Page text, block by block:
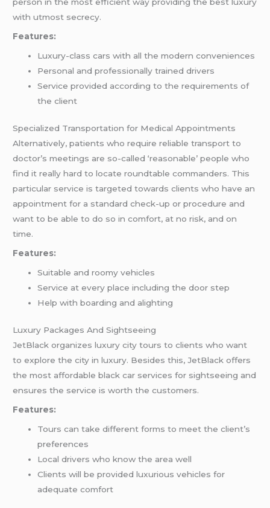
with utmost secrecy.
Features:
Luxury-class cars with all the modern conveniences
Personal and professionally trained drivers
Service provided according to the requirements of
the client
Specialized Transportation for Medical Appointments
Alternatively, patients who require reliable transport to
doctor’s meetings are so-called ‘reasonable’ people who
find it really hard to locate roundtable commanders. This
particular service is targeted towards clients who have an
appointment for a standard check-up or procedure and
want to be able to do so in comfort, at no risk, and on
time.
Features:
Suitable and roomy vehicles
Service at every place including the door step
Help with boarding and alighting
Luxury Packages And Sightseeing
JetBlack organizes luxury city tours to clients who want
to explore the city in luxury. Besides this, JetBlack offers
the most affordable black car services for sightseeing and
ensures the service is worth the customers.
Features:
Tours can take different forms to meet the client’s
preferences
Local drivers who know the area well
Clients will be provided luxurious vehicles for
adequate comfort